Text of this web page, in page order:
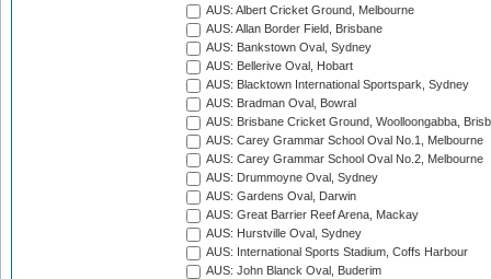
AUS: Albert Cricket Ground, Melbourne
AUS: Allan Border Field, Brisbane
AUS: Bankstown Oval, Sydney
AUS: Bellerive Oval, Hobart
AUS: Blacktown International Sportspark, Sydney
AUS: Bradman Oval, Bowral
AUS: Brisbane Cricket Ground, Woolloongabba,
AUS: Carey Grammar School Oval No.1, Melbourne
AUS: Carey Grammar School Oval No.2, Melbourne
AUS: Drummoyne Oval, Sydney
AUS: Gardens Oval, Darwin
AUS: Great Barrier Reef Arena, Mackay
AUS: Hurstville Oval, Sydney
AUS: International Sports Stadium, Coffs Harbour
AUS: John Blanck Oval, Buderim